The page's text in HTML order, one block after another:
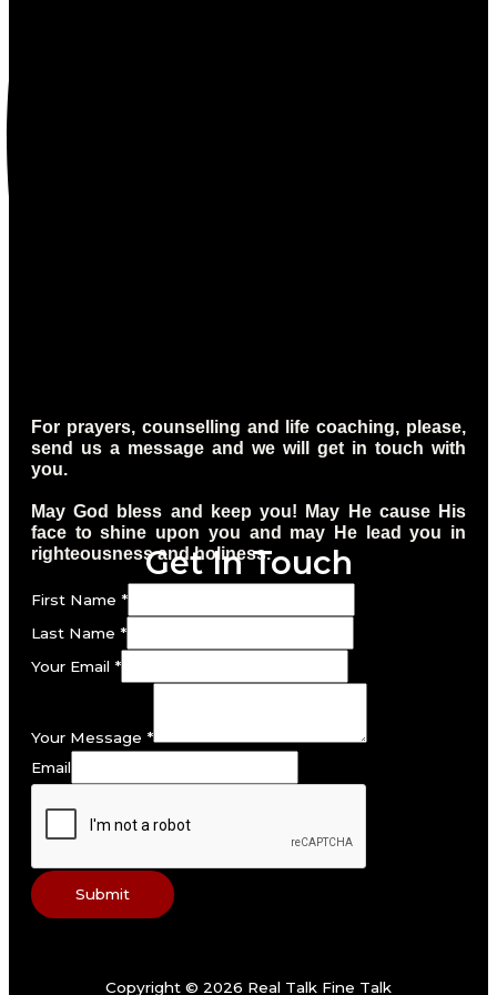
For prayers, counselling and life coaching, please,
send us a message and we will get in touch with
you.
May God bless and keep you! May He cause His
face to shine upon you and may He lead you in
righteousness and holiness.
Get In Touch
First Name *
Last Name *
Your Email *
Your Message *
Email
Submit
Copyright © 2026 Real Talk Fine Talk